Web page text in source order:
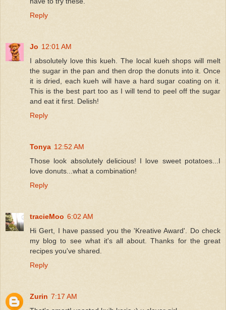
Reply
Jo 12:01 AM
I absolutely love this kueh. The local kueh shops will melt
the sugar in the pan and then drop the donuts into it. Once
it is dried, each kueh will have a hard sugar coating on it.
This is the best part too as I will tend to peel off the sugar
and eat it first. Delish!
Reply
Tonya 12:52 AM
Those look absolutely delicious! I love sweet potatoes...I
love donuts...what a combination!
Reply
tracieMoo 6:02 AM
Hi Gert, I have passed you the 'Kreative Award'. Do check
my blog to see what it's all about. Thanks for the great
recipes you've shared.
Reply
Zurin 7:17 AM